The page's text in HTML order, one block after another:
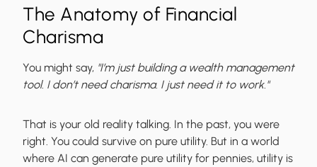
The Anatomy of Financial
Charisma
You might say, "I’m just building a wealth management
tool. I don’t need charisma. I just need it to work."
That is your old reality talking. In the past, you were
right. You could survive on pure utility. But in a world
where AI can generate pure utility for pennies, utility is